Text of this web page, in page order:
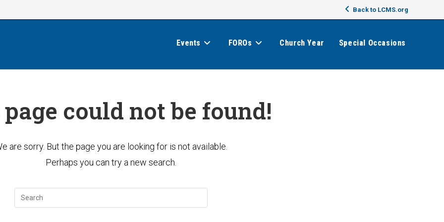
Back to LCMS.org
Events FOROs Church Year Special Occasions
could not be found!
are sorry. But the page you are looking for is not available.
Perhaps you can try a new search.